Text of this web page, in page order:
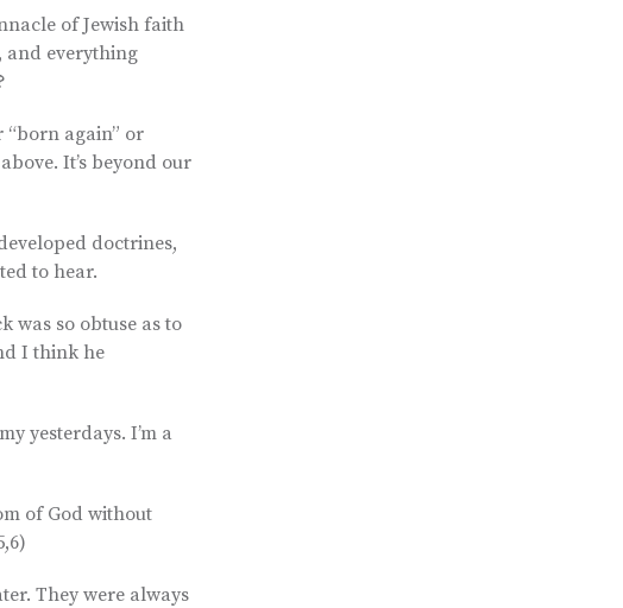
of Jewish faith
and everything
“born again” or
It’s beyond our
doctrines,
to hear.
was so obtuse as to
I think he
yesterdays. I’m a
of God without
They were always